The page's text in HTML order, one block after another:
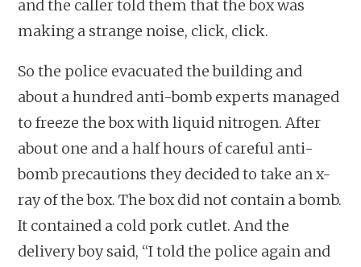
and the caller told them that the box was
making a strange noise, click, click.
So the police evacuated the building and
about a hundred anti-bomb experts managed
to freeze the box with liquid nitrogen. After
about one and a half hours of careful anti-
bomb precautions they decided to take an x-
ray of the box. The box did not contain a bomb.
It contained a cold pork cutlet. And the
delivery boy said, “I told the police again and